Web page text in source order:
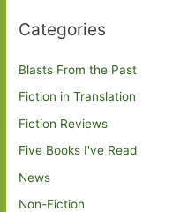
Categories
Blasts From the Past
Fiction in Translation
Fiction Reviews
Five Books I've Read
News
Non-Fiction